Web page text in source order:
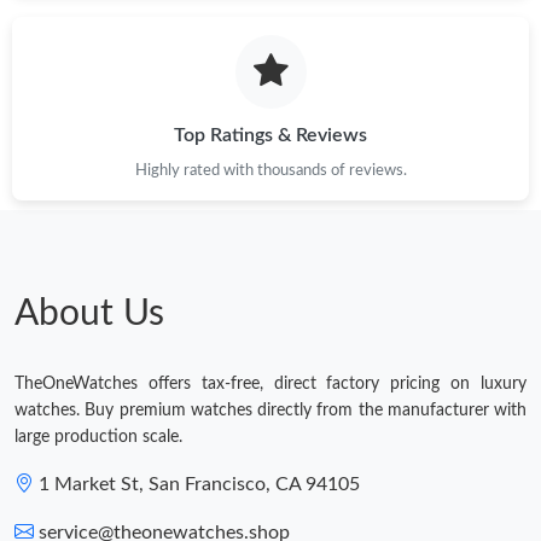
Just Sold: Charlie from Orlando on Jun 29, 2026 at 8:23 PM.
Just Sold: Becky from Toronto on Aug 10, 2026 at 3:43 PM.
Just Sold: Oscar from Las Vegas on Jul 07, 2026 at 9:10 PM.
Just Sold: Oscar from San Jose on May 19, 2026 at 5:53 PM.
Top Ratings & Reviews
Highly rated with thousands of reviews.
About Us
TheOneWatches offers tax-free, direct factory pricing on luxury
watches. Buy premium watches directly from the manufacturer with
large production scale.
1 Market St, San Francisco, CA 94105
service@theonewatches.shop